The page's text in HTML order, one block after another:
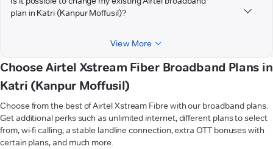
plan in Katri (Kanpur Moffusil)?
View More
Choose Airtel Xstream Fiber Broadband Plans in
Katri (Kanpur Moffusil)
Choose from the best of Airtel Xstream Fibre with our broadband plans.
Get additional perks such as unlimited internet, different plans to select
from, wi-fi calling, a stable landline connection, extra OTT bonuses with
certain plans, and much more.